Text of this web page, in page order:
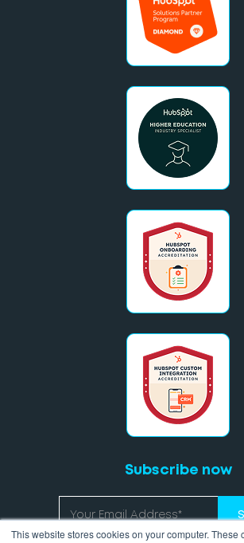
This website stores cookies on your computer. These
Subscribe now